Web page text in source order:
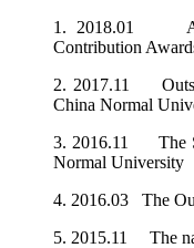
1. 2018.01
Contribution
2. 2017.11
China Normal
3. 2016.11 The
Normal University
4. 2016.03 The
5. 2015.11 The